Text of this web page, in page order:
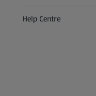
Help Centre
(opens in a new tab)